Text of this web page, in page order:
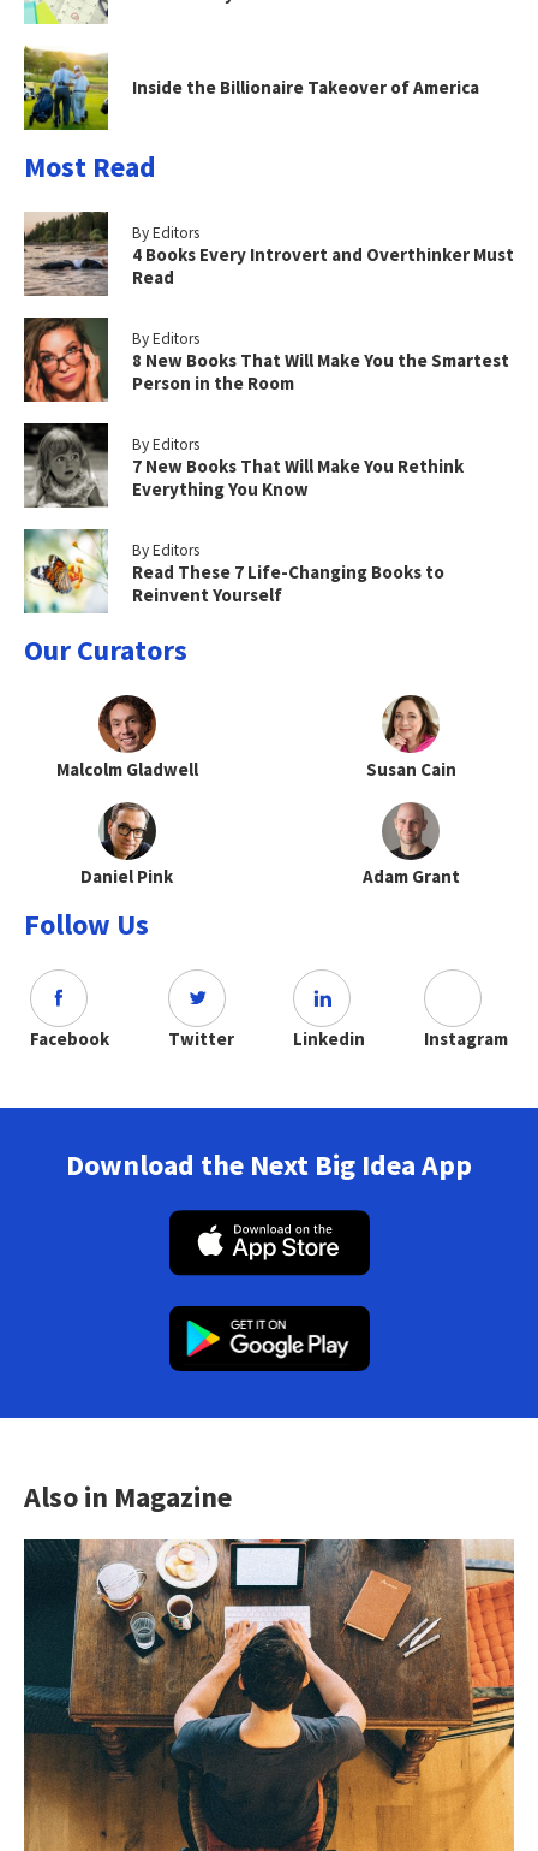
Inside the Billionaire Takeover of America
Most Read
By Editors
4 Books Every Introvert and Overthinker Must
Read
By Editors
8 New Books That Will Make You the Smartest
Person in the Room
By Editors
7 New Books That Will Make You Rethink
Everything You Know
By Editors
Read These 7 Life-Changing Books to
Reinvent Yourself
Our Curators
Malcolm Gladwell Susan Cain
Daniel Pink Adam Grant
Follow Us
Facebook Twitter Linkedin Instagram
Download the Next Big Idea App
Also in Magazine